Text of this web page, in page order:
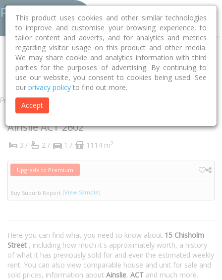
Home ACT Unincorporated ACT
Ainslie 2602
Chisholm Street
15
Property
15 Chisholm Street
AinslieACT2602
3 / 2 / 1 / 1114 m2
Upgrade to Premium
Buy Suburb Report (View Sample)
Here you can find what you need to know about 15 Chisholm
Street , including how much it's approximately worth, a history
of what it has previously sold for and even the estimated weekly
rent. You can also view comparable house and unit for sale and
sold prices, information about Ainslie, ACT and much more.
This product uses cookies and other similar technologies
to improve and customise your browsing experience, to
tailor content and adverts, and for analytics and metrics
regarding visitor usage on this product and other media.
We may share cookie and analytics information with third
parties for the purposes of advertising. By continuing to
use our website, you consent to cookies being used. See
our privacy policy to find out more.
Accept